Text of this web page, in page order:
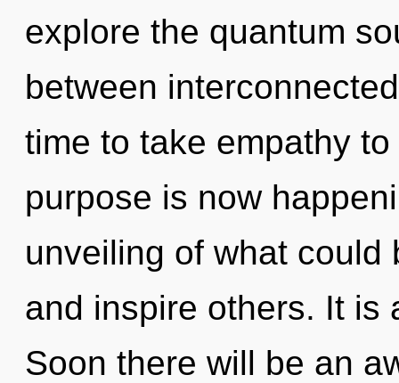
explore the quantum
between
time to take empathy
purpose is now
unveiling of what could
and inspire others. It is
Soon there will be an